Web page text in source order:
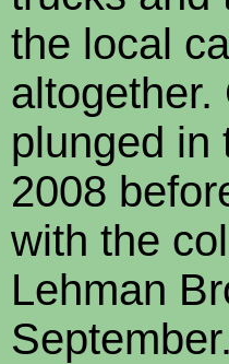
the local
altogether.
plunged in
2008
with the
Lehman